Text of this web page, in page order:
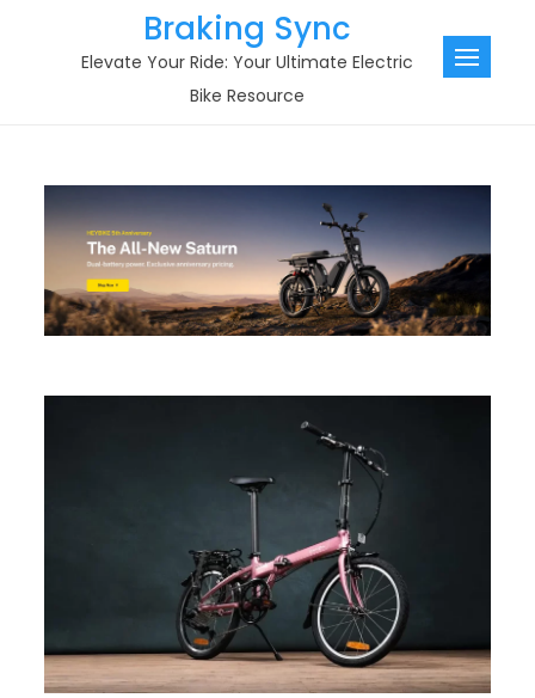
Braking Sync
Elevate Your Ride: Your Ultimate Electric
Bike Resource